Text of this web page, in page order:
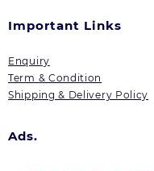
Important Links
Enquiry
Term & Condition
Shipping & Delivery Policy
Ads.